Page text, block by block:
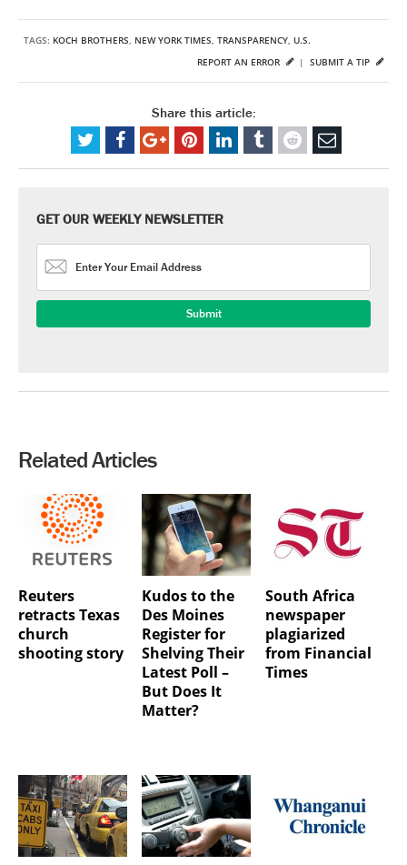
TAGS: KOCH BROTHERS, NEW YORK TIMES, TRANSPARENCY, U.S.
SUBMIT A TIP
REPORT AN ERROR |
Share this article:
GET OUR WEEKLY NEWSLETTER
Related Articles
Reuters
retracts Texas
church
shooting story
Kudos to the
Des Moines
Register for
Shelving Their
Latest Poll –
But Does It
Matter?
South Africa
newspaper
plagiarized
from Financial
Times